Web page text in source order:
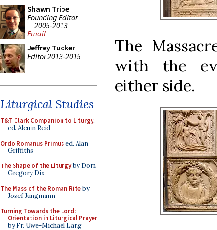
Shawn Tribe
Founding Editor
2005-2013
Email
Jeffrey Tucker
Editor 2013-2015
Liturgical Studies
T&T Clark Companion to Liturgy,
ed. Alcuin Reid
Ordo Romanus Primused. Alan
Griffiths
The Shape of the Liturgyby Dom
Gregory Dix
The Mass of the Roman Riteby
Josef Jungmann
Turning Towards the Lord:
Orientation in Liturgical Prayer
by Fr. Uwe-Michael Lang
The
with the
either side.